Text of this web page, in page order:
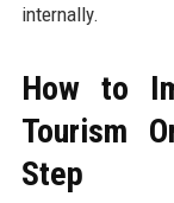
internally.
How to
Tourism
Step